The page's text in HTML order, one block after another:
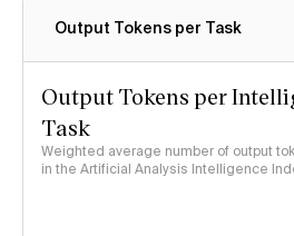
Output Tokens per Task
Output Tokens per
Task
Weighted average number of output
in the Artificial Analysis Intelligence